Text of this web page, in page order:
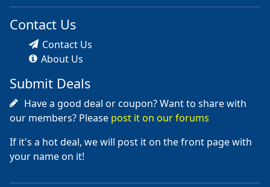
Contact Us
Contact Us
About Us
Submit Deals
Have a good deal or coupon? Want to share with
our members? Please post it on our forums
If it's a hot deal, we will post it on the front page with
your name on it!